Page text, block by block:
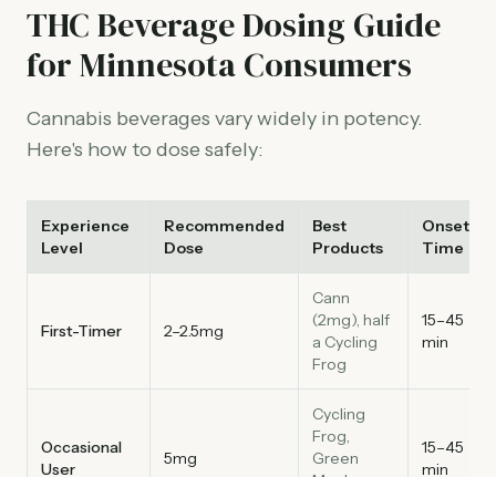
THC Beverage Dosing Guide
for Minnesota Consumers
Cannabis beverages vary widely in potency.
Here's how to dose safely:
Experience
Level
Recommended
Dose
Best
Products
Onset
Time
First-Timer 2–2.5mg
Cann
(2mg), half
a Cycling
Frog
15–45
min
Occasional
User
5mg
Cycling
Frog,
Green
15–45
min